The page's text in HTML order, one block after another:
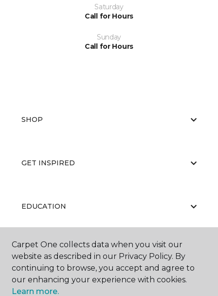
Saturday
Call for Hours
Sunday
Call for Hours
SHOP
GET INSPIRED
EDUCATION
ABOUT US
Carpet One collects data when you visit our
website as described in our Privacy Policy. By
continuing to browse, you accept and agree to
our enhancing your experience with cookies.
Learn more.